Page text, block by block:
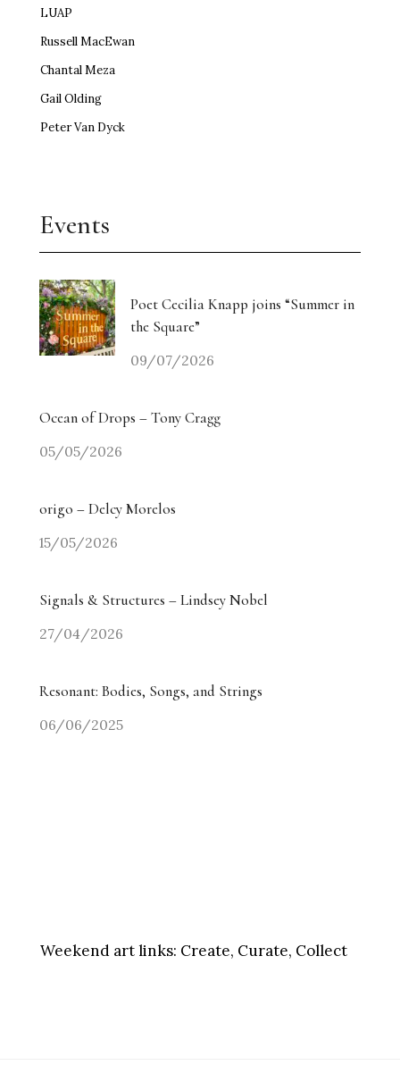
LUAP
Russell MacEwan
Chantal Meza
Gail Olding
Peter Van Dyck
Events
Poet Cecilia Knapp joins “Summer in
the Square”
09/07/2026
Ocean of Drops – Tony Cragg
05/05/2026
origo – Delcy Morelos
15/05/2026
Signals & Structures – Lindsey Nobel
27/04/2026
Resonant: Bodies, Songs, and Strings
06/06/2025
Weekend art links: Create, Curate, Collect